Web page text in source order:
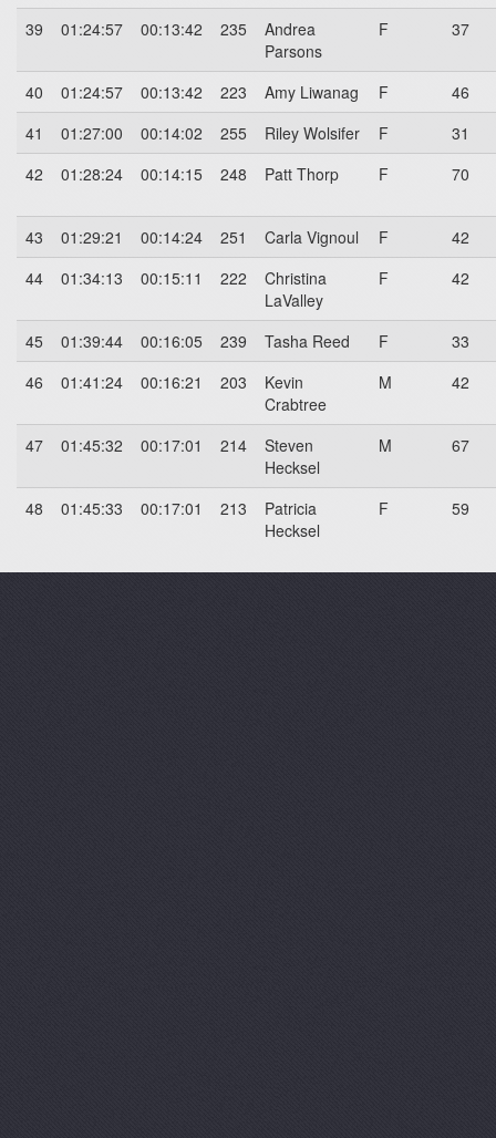
39 01:24:57 00:13:42 235
Andrea
Parsons
F 37
40 01:24:57 00:13:42 223 Amy Liwanag F
46
41
01:27:00 00:14:02 255 Riley Wolsifer F
31
42
01:28:24 00:14:15 248 Patt Thorp F 70
43 01:29:21 00:14:24 251 Carla Vignoul F
42
44
01:34:13 00:15:11 222
Christina
LaValley
F 42
45 01:39:44 00:16:05 239 Tasha Reed F
33
46
01:41:24 00:16:21 203
Kevin
Crabtree
M 42
47 01:45:32 00:17:01 214
Steven
Hecksel
M 67
48 01:45:33 00:17:01 213
Patricia
Hecksel
F 59